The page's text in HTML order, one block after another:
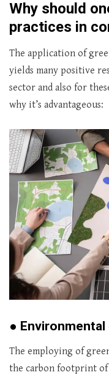
Why should
practices in
The application of
yields many positive
sector and also for
why it’s advantageous:
●
The employing of
the carbon footprint